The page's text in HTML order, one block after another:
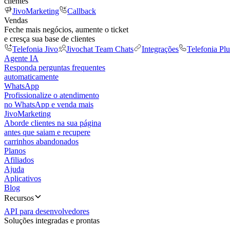
JivoMarketing
Callback
Vendas
Feche mais negócios, aumente o ticket
e cresça sua base de clientes
Telefonia Jivo
Jivochat Team Chats Integrações Telefonia
Agente IA
Responda perguntas frequentes
automaticamente
WhatsApp
Profissionalize o atendimento
no WhatsApp e venda mais
JivoMarketing
Aborde clientes na sua página
antes que saiam e recupere
carrinhos abandonados
Planos
Afiliados
Ajuda
Aplicativos
Blog
Recursos
API para desenvolvedores
Soluções integradas e prontas